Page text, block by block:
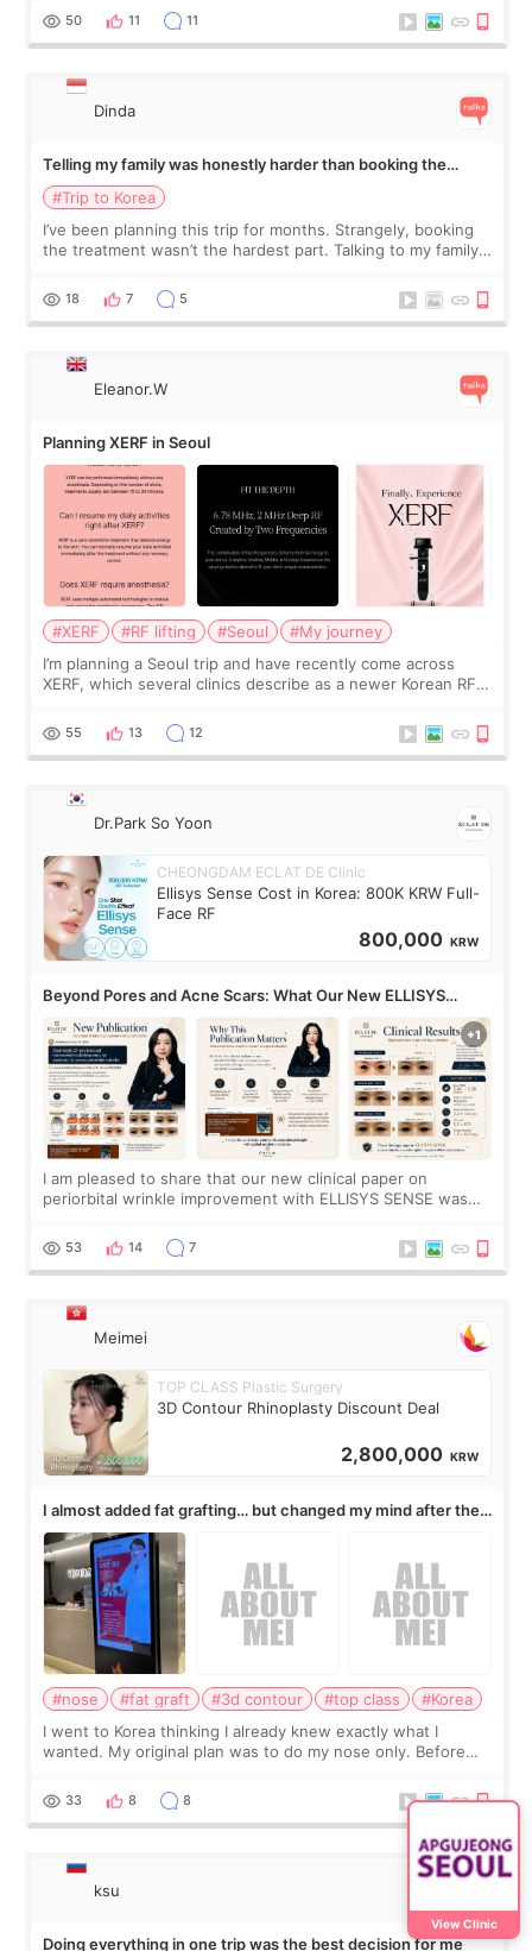
more like all the fullness a
50 11 11
Dinda
Telling my family was honestly harder than booking the
treatment
#Trip to Korea
I’ve been planning this trip for months. Strangely, booking
the treatment wasn’t the hardest part. Talking to my family
and kept encouraging
18 7 5
Eleanor.W
Planning XERF in Seoul
#XERF #RF lifting #Seoul
#My journey
I’m planning a Seoul trip and have recently come across
XERF, which several clinics describe as a newer Korean RF
no downtime. I was ori
55 13 12
Dr.Park So Yoon
CHEONGDAM ECLAT DE Clinic
Ellisys Sense Cost in Korea: 800K KRW Full-
Face RF
800,000 KRW
Beyond Pores and Acne Scars: What Our New ELLISYS
SENSE Study Reveals About the Eye Area
I am pleased to share that our new clinical paper on
periorbital wrinkle improvement with ELLISYS SENSE was
journal Lasers in Medical Science.
53 14 7
Meimei
TOP CLASS Plastic Surgery
3D Contour Rhinoplasty Discount Deal
2,800,000 KRW
I almost added fat grafting… but changed my mind after the
consultation
#nose #fat graft #3d contour #top class
#Korea
I went to Korea thinking I already knew exactly what I
wanted. My original plan was to do my nose only. Before
a small fat graft around my
33 8 8
ksu
Doing everything in one trip was the best decision for me
View Clinic